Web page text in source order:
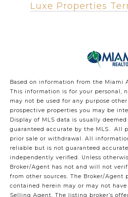
Luxe Properties
Based on information from the Miami
This information is for your personal,
may not be used for any purpose
prospective properties you may be
Display of MLS data is usually
guaranteed accurate by the MLS. All
prior sale or withdrawal. All
reliable but is not guaranteed
independently verified. Unless
Broker/Agent has not and will not
from other sources. The Broker/Agent
contained herein may or may not
Selling Agent. The listing broker’s